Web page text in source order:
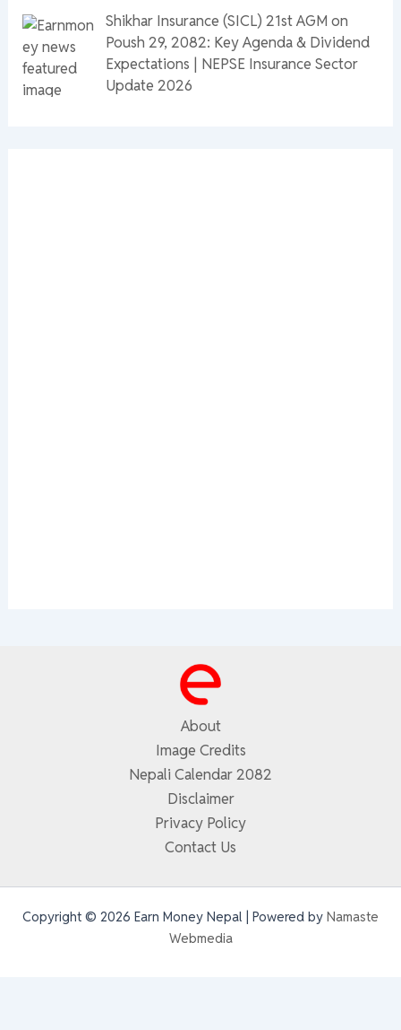
Shikhar Insurance (SICL) 21st AGM on
Poush 29, 2082: Key Agenda & Dividend
Expectations | NEPSE Insurance Sector
Update 2026
About
Image Credits
Nepali Calendar 2082
Disclaimer
Privacy Policy
Contact Us
Copyright © 2026 Earn Money Nepal | Powered by Namaste
Webmedia